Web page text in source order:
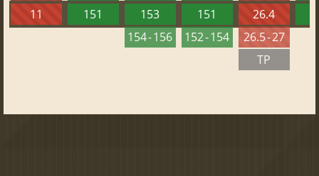
11
151
153
154 - 156
151
152 - 154
26.4
26.5 - 27
TP